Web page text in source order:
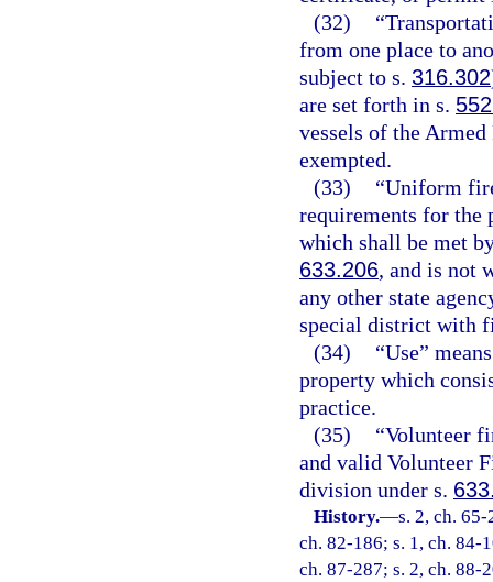
(32)
from one place to
subject to s. 316.302
are set forth in s.
vessels of the
exempted.
(33)
“Uniform
requirements for
which shall be met
633.206, and is not
any other state
special district with
(34)
“Use”
property which
practice.
(35)
“Volunteer
and valid Volunteer
division under s.
History.—s. 2, ch.
ch. 82-186; s. 1, ch. 84-
ch. 87-287; s. 2, ch. 88-